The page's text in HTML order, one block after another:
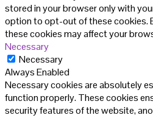
stored in your browser only with
option to opt-out of these cookies.
these cookies may affect your
Necessary
Necessary
Always Enabled
Necessary cookies are absolutely
function properly. These cookies
security features of the website,